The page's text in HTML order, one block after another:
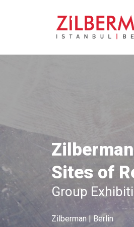
Sites of
Group
Zilberman | Berlin